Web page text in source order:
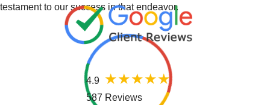
testament to our success in that endeavor.
4.9
587 Reviews